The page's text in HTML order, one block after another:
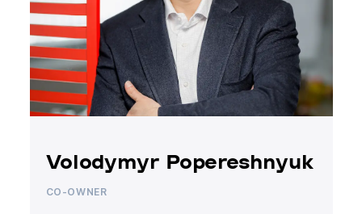
Volodymyr Popereshnyuk
CO-OWNER